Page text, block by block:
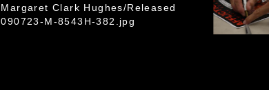
Margaret Clark Hughes/Released
090723-M-8543H-382.jpg